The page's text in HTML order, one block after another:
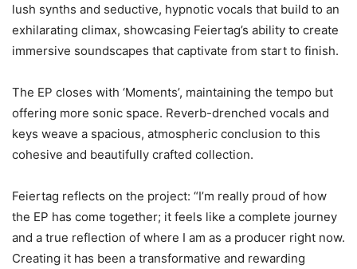
lush synths and seductive, hypnotic vocals that build to an
exhilarating climax, showcasing Feiertag’s ability to create
immersive soundscapes that captivate from start to finish.
The EP closes with ‘Moments’, maintaining the tempo but
offering more sonic space. Reverb-drenched vocals and
keys weave a spacious, atmospheric conclusion to this
cohesive and beautifully crafted collection.
Feiertag reflects on the project: “I’m really proud of how
the EP has come together; it feels like a complete journey
and a true reflection of where I am as a producer right now.
Creating it has been a transformative and rewarding